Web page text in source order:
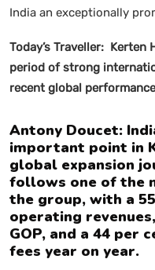
India an exceptionally
Today’s Traveller:
period of strong
recent global
Antony Doucet:
important point in
global expansion
follows one of the
the group, with a
operating
GOP, and a 44 per
fees year on year.